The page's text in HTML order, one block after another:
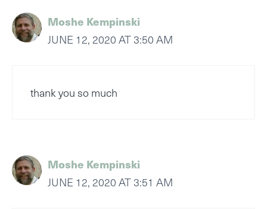
Moshe Kempinski
JUNE 12, 2020 AT 3:50 AM
thank you so much
Moshe Kempinski
JUNE 12, 2020 AT 3:51 AM